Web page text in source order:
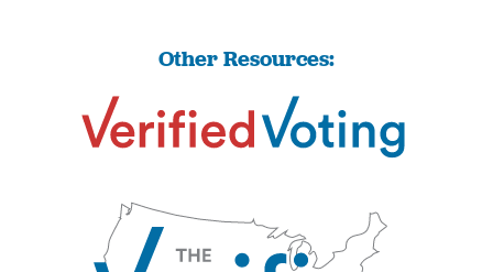
Other Resources: